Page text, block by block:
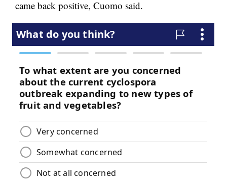
came back positive, Cuomo said.